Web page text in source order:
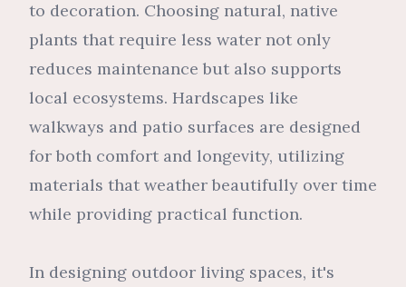
to decoration. Choosing natural, native
plants that require less water not only
reduces maintenance but also supports
local ecosystems. Hardscapes like
walkways and patio surfaces are designed
for both comfort and longevity, utilizing
materials that weather beautifully over time
while providing practical function.
In designing outdoor living spaces, it's